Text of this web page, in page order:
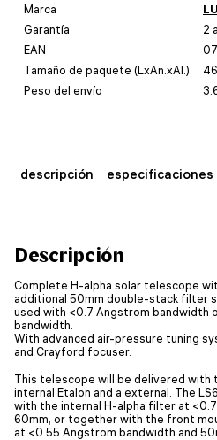
Marca
Garantía
2
EAN
Tamaño de paquete (LxAn.xAl.)
Peso del envío
descripción especificaciones
Descripción
Complete H-alpha solar telescope
additional 50mm double-stack filter
used with <0.7 Angstrom bandwidth
bandwidth.
With advanced air-pressure tuning
and Crayford focuser.
This telescope will be delivered with
internal Etalon and a external. The
with the internal H-alpha filter at
60mm, or together with the front
at <0.55 Angstrom bandwidth and